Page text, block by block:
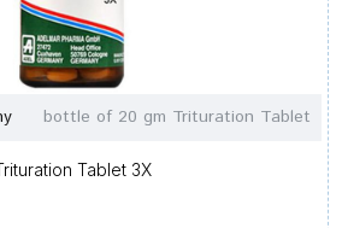
bottle of 20 gm Trituration Tablet
Tablet 3X